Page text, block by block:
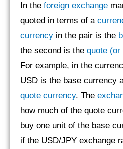
In the foreign exchange
quoted in terms of a
currency in the pair is the
the second is the quote (or
For example, in the
USD is the base currency
quote currency. The
how much of the quote
buy one unit of the base
if the USD/JPY exchange